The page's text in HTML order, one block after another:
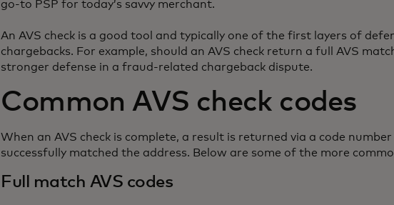
go-to PSP for today’s savvy merchant.
An AVS check is a good tool and typically one of the first layers of
chargebacks. For example, should an AVS check return a full AVS
stronger defense in a fraud-related chargeback dispute.
Common AVS check codes
When an AVS check is complete, a result is returned via a code
successfully matched the address. Below are some of the more
Full match AVS codes